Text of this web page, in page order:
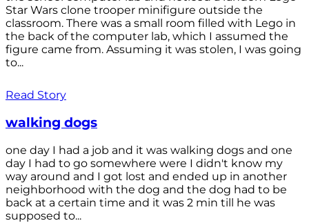
Star Wars clone trooper minifigure outside the
classroom. There was a small room filled with Lego in
the back of the computer lab, which I assumed the
figure came from. Assuming it was stolen, I was going
to...
Read Story
walking dogs
one day I had a job and it was walking dogs and one
day I had to go somewhere were I didn't know my
way around and I got lost and ended up in another
neighborhood with the dog and the dog had to be
back at a certain time and it was 2 min till he was
supposed to...